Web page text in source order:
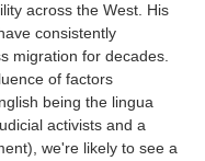
across the West. His
consistently
migration for decades.
of factors
being the lingua
activists and a
we're likely to see a